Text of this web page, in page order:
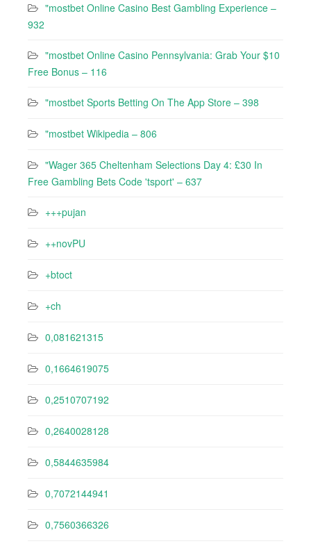
"mostbet Online Casino Best Gambling Experience –
932
"mostbet Online Casino Pennsylvania: Grab Your $10
Free Bonus – 116
"‎mostbet Sports Betting On The App Store – 398
"mostbet Wikipedia – 806
"Wager 365 Cheltenham Selections Day 4: £30 In
Free Gambling Bets Code 'tsport' – 637
+++pujan
++novPU
+btoct
+ch
0,081621315
0,1664619075
0,2510707192
0,2640028128
0,5844635984
0,7072144941
0,7560366326